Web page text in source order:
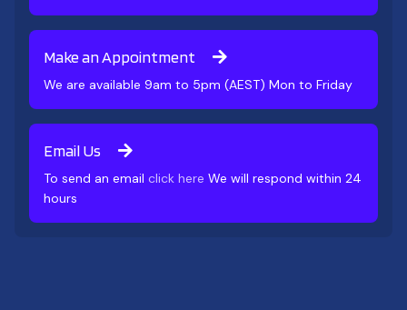
Make an Appointment
We are available 9am to 5pm (AEST) Mon to Friday
Email Us
To send an email click here We will respond within 24
hours